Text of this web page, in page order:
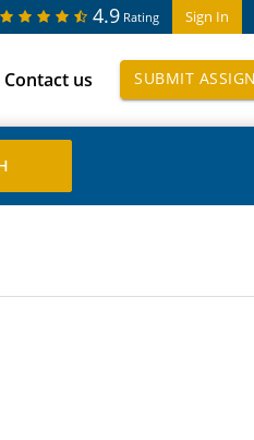
Sign In
4.9 Rating
Contact us SUBMIT